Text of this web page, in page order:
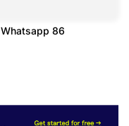
Whatsapp 86